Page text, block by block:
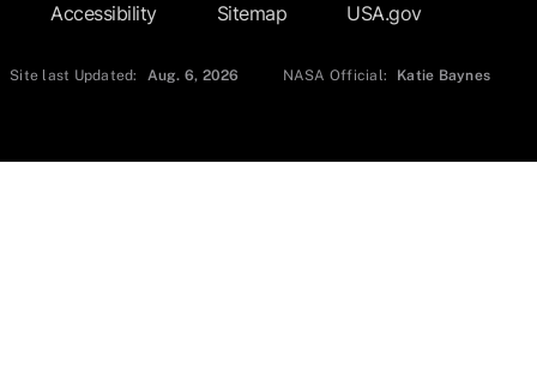
Accessibility
Sitemap USA.gov
Site last Updated: Aug. 6, 2026 NASA Official: Katie Baynes